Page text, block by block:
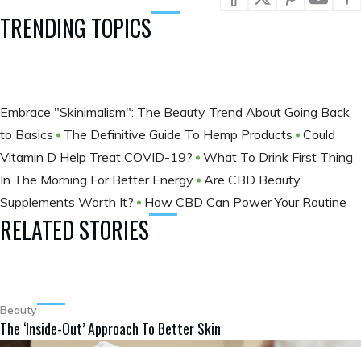
TRENDING TOPICS
Embrace "Skinimalism": The Beauty Trend About Going Back
to Basics
The Definitive Guide To Hemp Products
Could
Vitamin D Help Treat COVID-19?
What To Drink First Thing
In The Morning For Better Energy
Are CBD Beauty
Supplements Worth It?
How CBD Can Power Your Routine
RELATED STORIES
Beauty
The ‘Inside-Out’ Approach To Better Skin